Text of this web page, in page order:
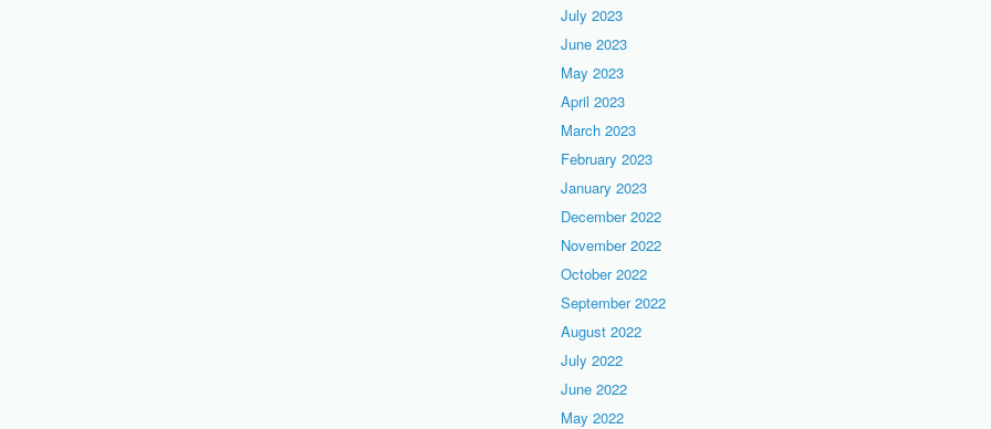
July 2023
June 2023
May 2023
April 2023
March 2023
February 2023
January 2023
December 2022
November 2022
October 2022
September 2022
August 2022
July 2022
June 2022
May 2022